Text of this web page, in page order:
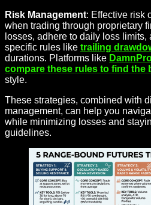
Risk Management: Effective risk
when trading through proprietary
losses, adhere to daily loss limits,
specific rules like trailing
durations. Platforms like
compare these rules to find the
style.
These strategies, combined with
management, can help you
while minimizing losses and
guidelines.